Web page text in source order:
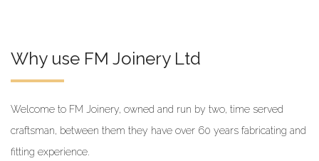
Why use FM Joinery Ltd
Welcome to FM Joinery, owned and run by two, time served
craftsman, between them they have over 60 years fabricating and
fitting experience.